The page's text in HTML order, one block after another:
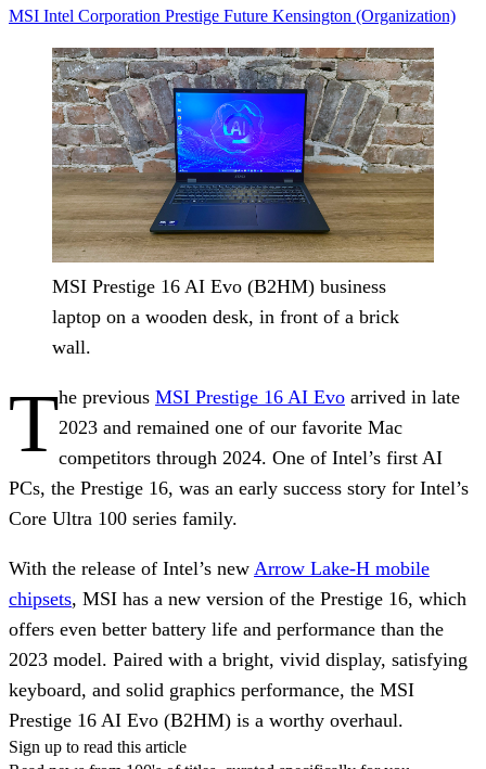
MSI Intel Corporation Prestige Future Kensington (Organization)
MSI Prestige 16 AI Evo (B2HM) business
laptop on a wooden desk, in front of a brick
wall.
The previous MSI Prestige 16 AI Evo arrived in late
2023 and remained one of our favorite Mac
competitors through 2024. One of Intel’s first AI
PCs, the Prestige 16, was an early success story for Intel’s
Core Ultra 100 series family.
With the release of Intel’s new Arrow Lake-H mobile
chipsets, MSI has a new version of the Prestige 16, which
offers even better battery life and performance than the
2023 model. Paired with a bright, vivid display, satisfying
keyboard, and solid graphics performance, the MSI
Prestige 16 AI Evo (B2HM) is a worthy overhaul.
Sign up to read this article